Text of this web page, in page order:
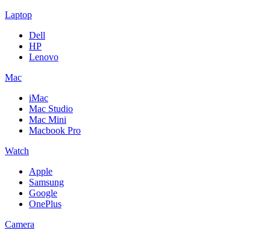
Laptop
Dell
HP
Lenovo
Mac
iMac
Mac Studio
Mac Mini
Macbook Pro
Watch
Apple
Samsung
Google
OnePlus
Camera